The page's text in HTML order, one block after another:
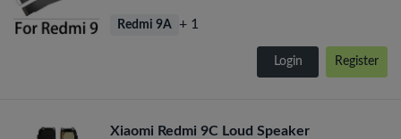
Redmi 9A + 1
Login Register
Xiaomi Redmi 9C Loud Speaker